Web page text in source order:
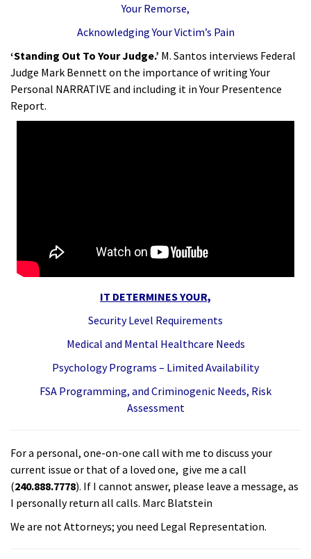
Your Remorse,
Acknowledging Your Victim’s Pain
‘Standing Out To Your Judge.’ M. Santos interviews Federal
Judge Mark Bennett on the importance of writing Your
Personal NARRATIVE and including it in Your Presentence
Report.
IT DETERMINES YOUR,
Security Level Requirements
Medical and Mental Healthcare Needs
Psychology Programs – Limited Availability
FSA Programming, and Criminogenic Needs, Risk
Assessment
For a personal, one-on-one call with me to discuss your
current issue or that of a loved one, give me a call
(240.888.7778). If I cannot answer, please leave a message, as
I personally return all calls. Marc Blatstein
We are not Attorneys; you need Legal Representation.